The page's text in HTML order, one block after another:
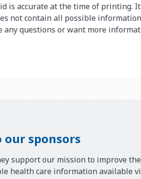
is accurate at the time of printing.
not contain all possible
any questions or want more
sponsors
support our mission to improve
health care information available